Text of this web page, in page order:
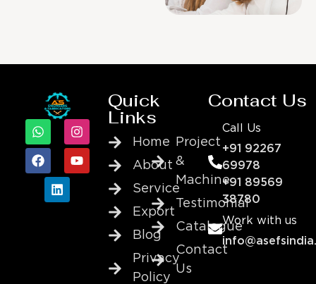
Quick
Links
Home
About
Service
Export
Blog
Privacy
Policy
Project
&
Machine
Testimonial
Catalogue
Contact
Us
Contact Us
Call Us
+91 92267
69978
+91 89569
38780
Work with us